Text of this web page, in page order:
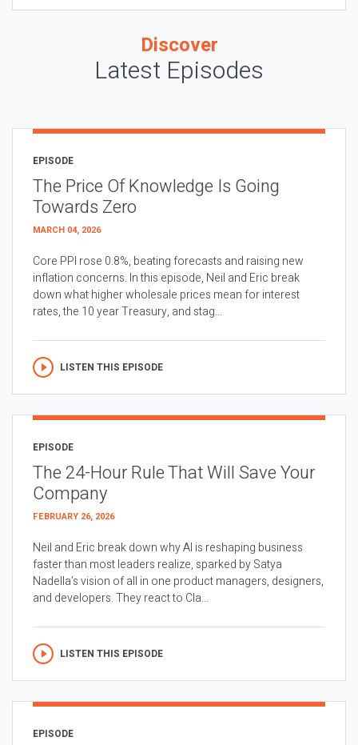
Discover
Latest Episodes
EPISODE
The Price Of Knowledge Is Going
Towards Zero
MARCH 04, 2026
Core PPI rose 0.8%, beating forecasts and raising new
inflation concerns. In this episode, Neil and Eric break
down what higher wholesale prices mean for interest
rates, the 10 year Treasury, and stag...
LISTEN THIS EPISODE
EPISODE
The 24-Hour Rule That Will Save Your
Company
FEBRUARY 26, 2026
Neil and Eric break down why AI is reshaping business
faster than most leaders realize, sparked by Satya
Nadella’s vision of all in one product managers, designers,
and developers. They react to Cla...
LISTEN THIS EPISODE
EPISODE